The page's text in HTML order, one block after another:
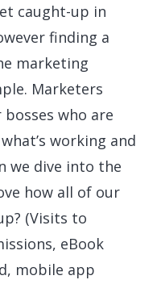
caught-up in
finding a
marketing
Marketers
who are
working and
we dive into the
how all of our
(Visits to
eBook
mobile app